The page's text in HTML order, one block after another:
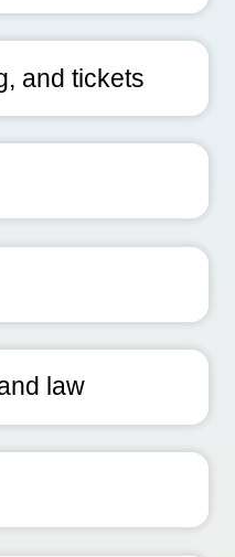
and tickets
law